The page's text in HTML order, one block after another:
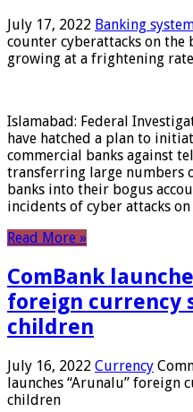
July 17, 2022 Banking
counter cyberattacks on the
growing at a frightening rate
Islamabad: Federal
have hatched a plan to
commercial banks against
transferring large numbers
banks into their bogus
incidents of cyber attacks
Read More »
ComBank
foreign currency
children
July 16, 2022 Currency
launches “Arunalu” foreign
children